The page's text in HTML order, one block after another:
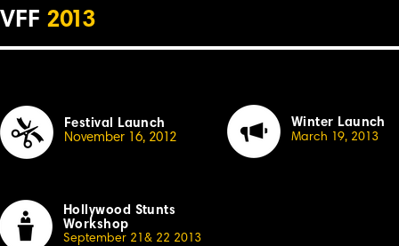
VFF 2013
Festival Launch
November 16, 20 1 2
Winter Launch
March 19, 2013
Hollywood Stunts
Workshop
September 21& 22 20 1 3